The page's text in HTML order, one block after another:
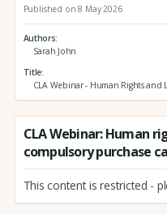
Published on 8 May 2026
Authors
Sarah John
Title
CLA Webinar - Human Rights and
CLA Webinar: Human
compulsory purchase
This content is restricted -